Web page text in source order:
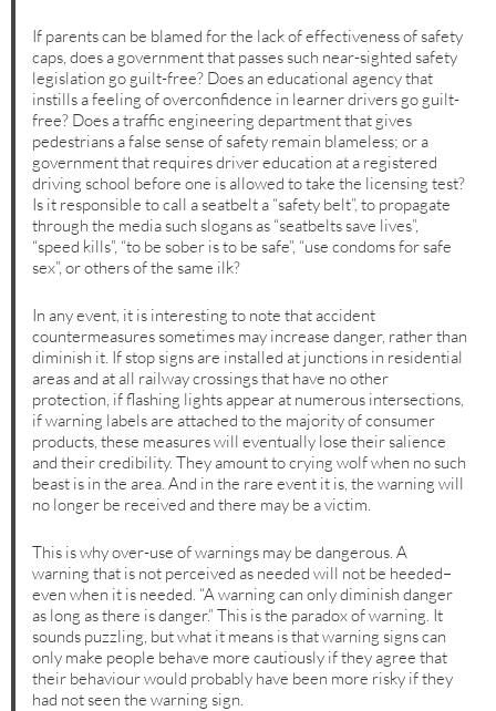
If parents can be blamed for the lack of effectiveness of safety
caps, does a government that passes such near-sighted safety
legislation go guilt-free? Does an educational agency that
instills a feeling of overconfidence in learner drivers go guilt-
free? Does a traffic engineering department that gives
pedestrians a false sense of safety remain blameless; or a
government that requires driver education at a registered
driving school before one is allowed to take the licensing test?
Is it responsible to call a seatbelt a “safety belt”, to propagate
through the media such slogans as “seatbelts save lives”,
“speed kills”, “to be sober is to be safe”, “use condoms for safe
sex”, or others of the same ilk?
In any event, it is interesting to note that accident
countermeasures sometimes may increase danger, rather than
diminish it. If stop signs are installed at junctions in residential
areas and at all railway crossings that have no other
protection, if flashing lights appear at numerous intersections,
if warning labels are attached to the majority of consumer
products, these measures will eventually lose their salience
and their credibility. They amount to crying wolf when no such
beast is in the area. And in the rare event it is, the warning will
no longer be received and there may be a victim.
This is why over-use of warnings may be dangerous. A
warning that is not perceived as needed will not be heeded–
even when it is needed. “A warning can only diminish danger
as long as there is danger.” This is the paradox of warning. It
sounds puzzling, but what it means is that warning signs can
only make people behave more cautiously if they agree that
their behaviour would probably have been more risky if they
had not seen the warning sign.